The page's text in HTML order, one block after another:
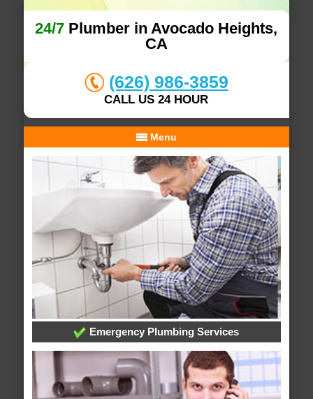
24/7 Plumber in Avocado Heights,
CA
(626) 986-3859
CALL US 24 HOUR
Menu
Emergency Plumbing Services